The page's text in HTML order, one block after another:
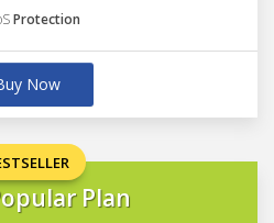
Protection
Now
Plan